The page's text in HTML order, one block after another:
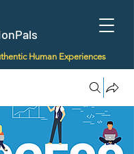
Human Experiences